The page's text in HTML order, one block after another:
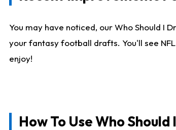
You may have noticed, our Who Should I
your fantasy football drafts. You'll see
enjoy!
How To Use Who